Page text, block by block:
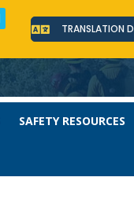
TRANSLATION
SAFETY RESOURCES